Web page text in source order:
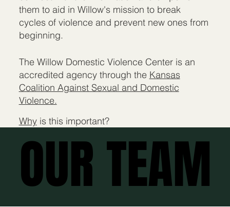
OUR TEAM
OUR TEAM
them to aid in Willow's mission to break
cycles of violence and prevent new ones from
beginning.
The Willow Domestic Violence Center is an
accredited agency through the Kansas
Coalition Against Sexual and Domestic
Violence.
Whyis this important?